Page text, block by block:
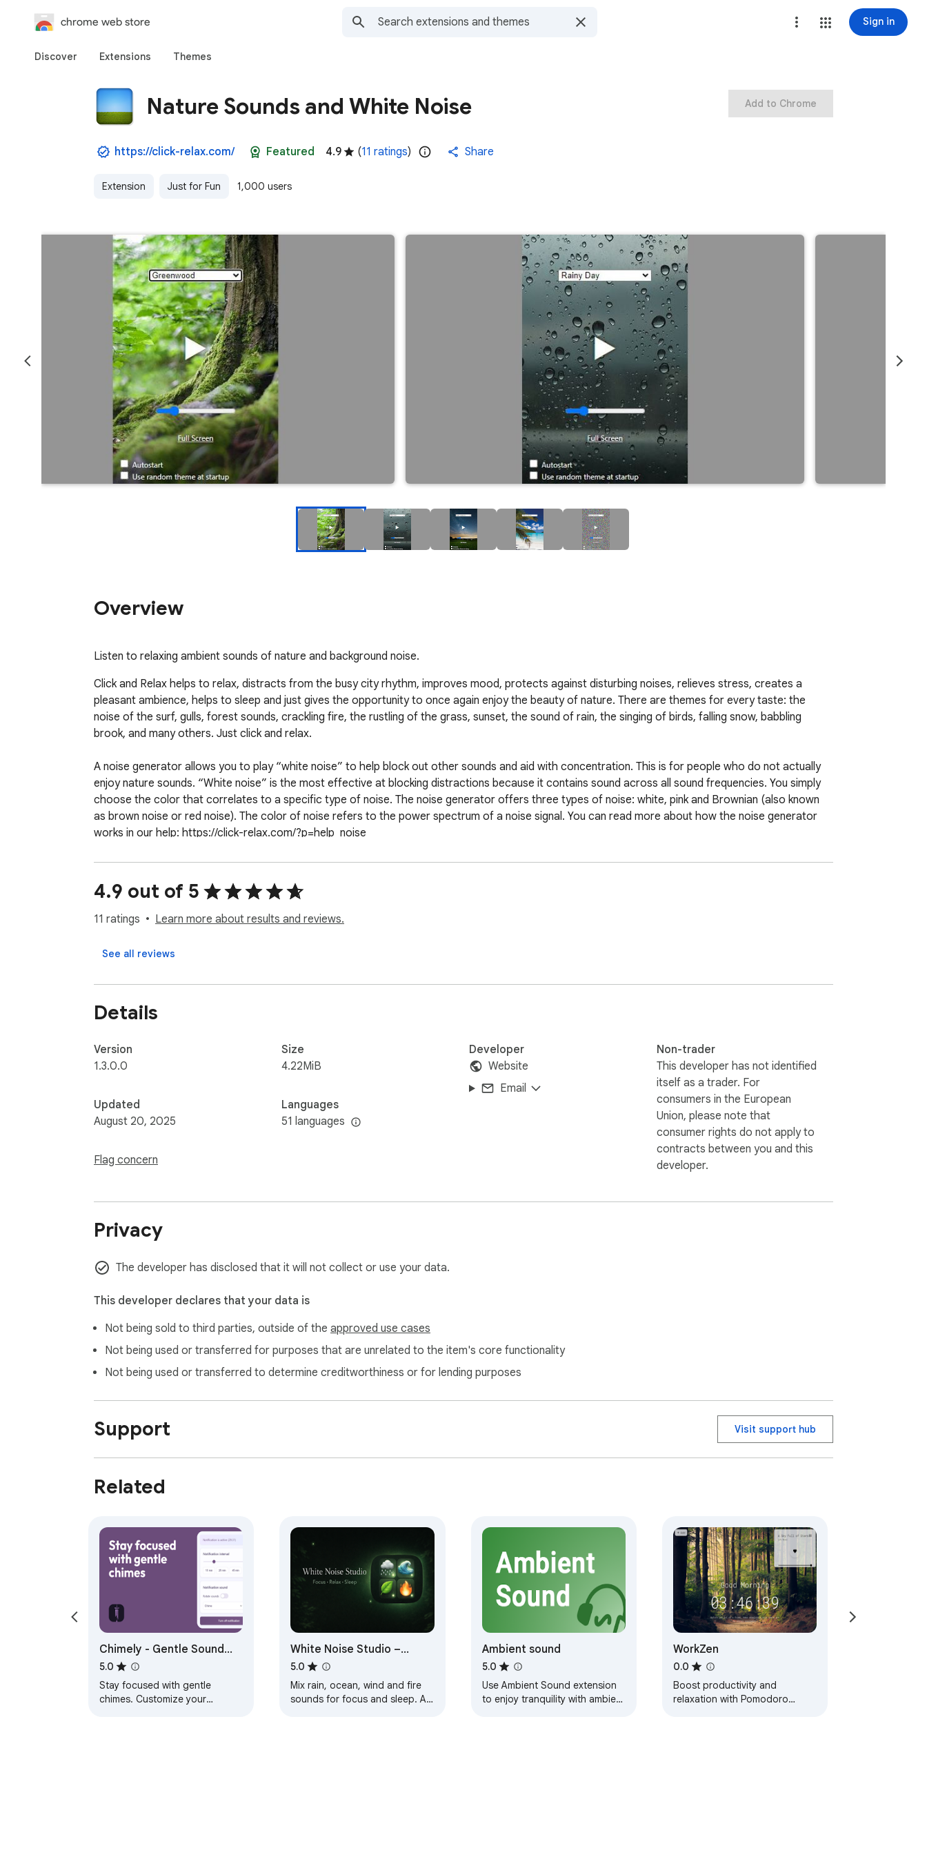
chrome web store Sign in
Discover Extensions Themes
Nature Sounds and White Noise
https://click-relax.com/ Featured 4.9 (11 ratings) Share
Extension Just for Fun 1,000 users
Add to Chrome
Overview
Listen to relaxing ambient sounds of nature and background noise.
Click and Relax helps to relax, distracts from the busy city rhythm, improves mood, protects against disturbing noises, relieves stress, creates a
pleasant ambience, helps to sleep and just gives the opportunity to once again enjoy the beauty of nature. There are themes for every taste: the
noise of the surf, gulls, forest sounds, crackling fire, the rustling of the grass, sunset, the sound of rain, the singing of birds, falling snow, babbling
brook, and many others. Just click and relax.
A noise generator allows you to play “white noise” to help block out other sounds and aid with concentration. This is for people who do not actually
enjoy nature sounds. “White noise” is the most effective at blocking distractions because it contains sound across all sound frequencies. You simply
choose the color that correlates to a specific type of noise. The noise generator offers three types of noise: white, pink and Brownian (also known
as brown noise or red noise). The color of noise refers to the power spectrum of a noise signal. You can read more about how the noise generator
works in our help: https://click-relax.com/?p=help_noise
This extension is available free of charge, provided that it is periodically activated using a key, which you can always get (free of charge) on our
website.
4.9 out of 5
11 ratings Learn more about results and reviews.
See all reviews
Details
Version
1.3.0.0
Updated
August 20, 2025
Flag concern
Size
4.22MiB
Languages
51 languages
Developer
Website
Email
Non-trader
This developer has not identified
itself as a trader. For
consumers in the European
Union, please note that
consumer rights do not apply to
contracts between you and this
developer.
Privacy
The developer has disclosed that it will not collect or use your data.
This developer declares that your data is
Not being sold to third parties, outside of the approved use cases
Not being used or transferred for purposes that are unrelated to the item's core functionality
Not being used or transferred to determine creditworthiness or for lending purposes
Support Visit support hub
Related
Chimely - Gentle Sound
Reminder for Focus &
Productivity
5.0
Stay focused with gentle
chimes. Customize your
White Noise Studio –
Nature Sounds
5.0
Mix rain, ocean, wind and fire
sounds for focus and sleep. All
Ambient sound
5.0
Use Ambient Sound extension
to enjoy tranquility with ambient
WorkZen
0.0
Boost productivity and
relaxation with Pomodoro